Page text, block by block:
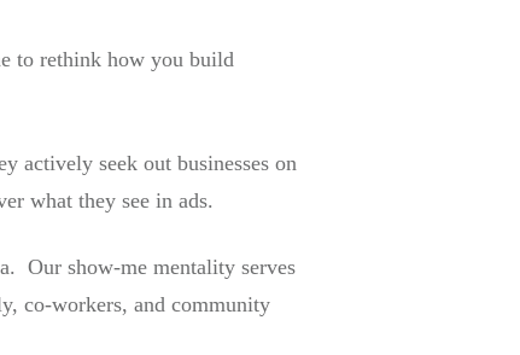
to rethink how you build
actively seek out businesses on
what they see in ads.
Our show-me mentality serves
co-workers, and community